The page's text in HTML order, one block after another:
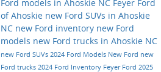
Ford models in Ahoskie NC Feyer Ford
of Ahoskie new Ford SUVs in Ahoskie
NC new Ford inventory new Ford
models new Ford trucks in Ahoskie NC
new Ford SUVs 2024 Ford Models New Ford new
Ford trucks 2024 Ford Inventory Feyer Ford 2025